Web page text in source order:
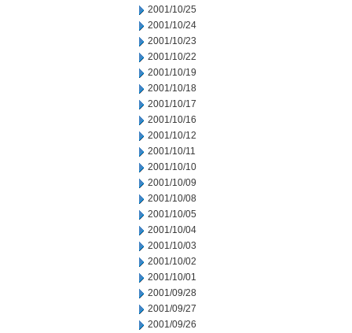
2001/10/25
2001/10/24
2001/10/23
2001/10/22
2001/10/19
2001/10/18
2001/10/17
2001/10/16
2001/10/12
2001/10/11
2001/10/10
2001/10/09
2001/10/08
2001/10/05
2001/10/04
2001/10/03
2001/10/02
2001/10/01
2001/09/28
2001/09/27
2001/09/26